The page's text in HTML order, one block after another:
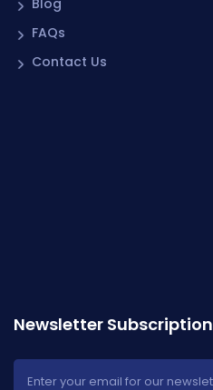
Blog
FAQs
Contact Us
Newsletter Subscription